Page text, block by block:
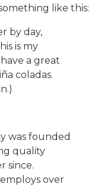
like this:
by day,
is my
a great
coladas.
was founded
quality
since.
over